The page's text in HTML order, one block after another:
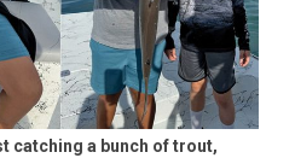
catching a bunch of trout,